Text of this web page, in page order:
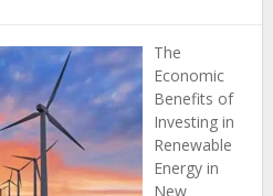
in
New
Zealand:
Protecting
Natural
Resources
The
Economic
Benefits of
Investing in
Renewable
Energy in
New